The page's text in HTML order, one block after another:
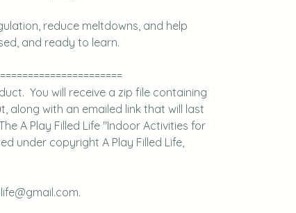
reduce meltdowns, and help
and ready to learn.
You will receive a zip file containing
along with an emailed link that will last
A Play Filled Life "Indoor Activities for
under copyright A Play Filled Life,